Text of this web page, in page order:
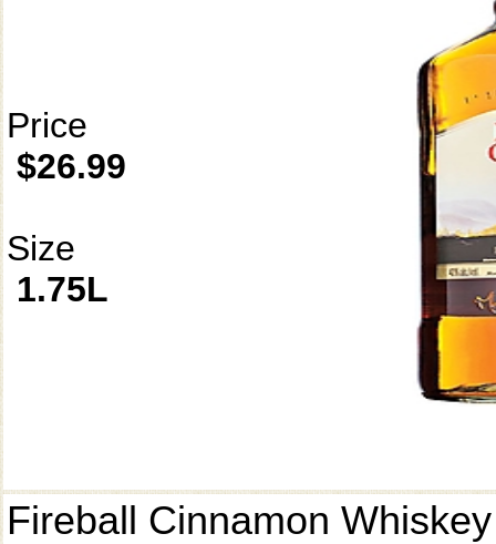
Price
$26.99
Size
1.75L
Fireball Cinnamon Whiskey